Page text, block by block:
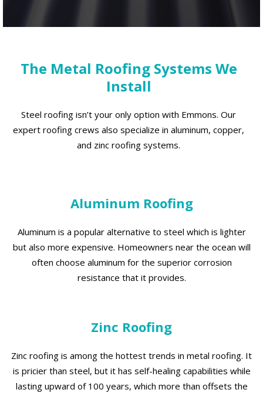
The Metal Roofing Systems We
Install
Steel roofing isn’t your only option with Emmons. Our
expert roofing crews also specialize in aluminum, copper,
and zinc roofing systems.
Aluminum Roofing
Aluminum is a popular alternative to steel which is lighter
but also more expensive. Homeowners near the ocean will
often choose aluminum for the superior corrosion
resistance that it provides.
Zinc Roofing
Zinc roofing is among the hottest trends in metal roofing. It
is pricier than steel, but it has self-healing capabilities while
lasting upward of 100 years, which more than offsets the